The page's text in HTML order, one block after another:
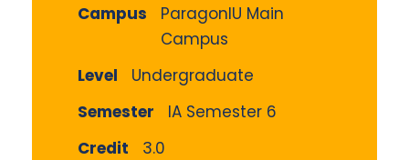
Campus
ParagonIU Main
Campus
Level
Undergraduate
Semester
IA Semester 6
Credit
3.0